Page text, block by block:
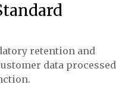
retention and
data processed